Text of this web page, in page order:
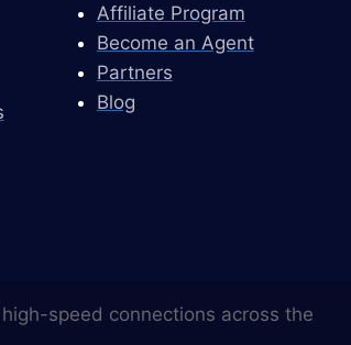
Affiliate Program
Become an Agent
Partners
Blog
speed connections across the